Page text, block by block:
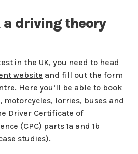
a driving theory
in the UK, you need to head
website and fill out the form
Here you’ll be able to book
motorcycles, lorries, buses and
Driver Certificate of
(CPC) parts 1a and 1b
studies).